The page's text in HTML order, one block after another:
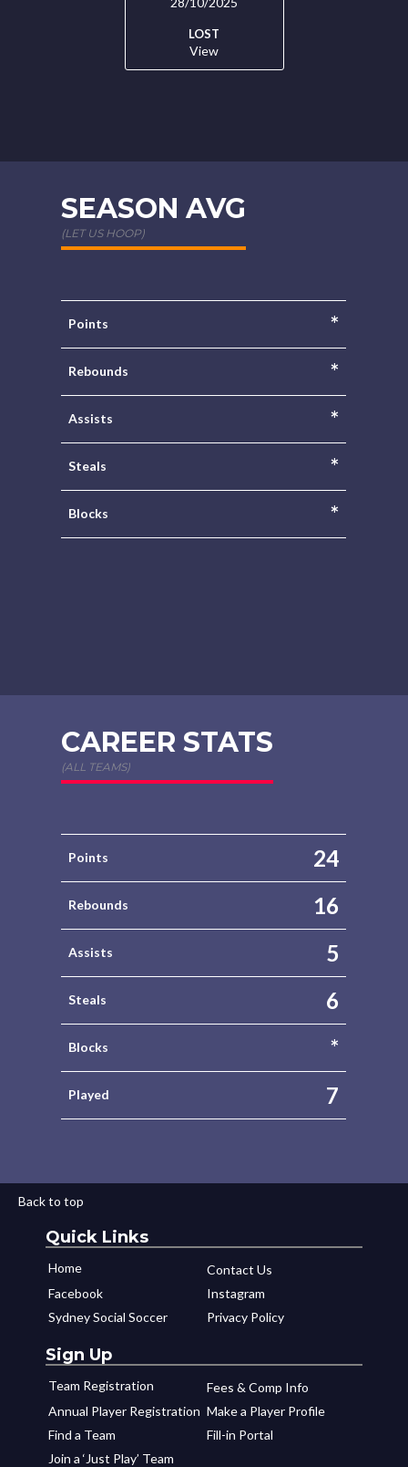
LOST
View
SEASON AVG
(LET US HOOP)
Points *
Rebounds *
Assists *
Steals *
Blocks *
CAREER STATS
(ALL TEAMS)
Points 24
Rebounds 16
Assists 5
Steals 6
Blocks *
Played 7
Back to top
Quick Links
Home
Contact Us
Facebook
Instagram
Sydney Social Soccer
Privacy Policy
Sign Up
Team Registration
Fees & Comp Info
Annual Player Registration Make a Player Profile
Find a Team
Fill-in Portal
Join a ‘Just Play’ Team